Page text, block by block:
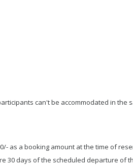
can't be accommodated in the
as a booking amount at the time of
30 days of the scheduled departure of